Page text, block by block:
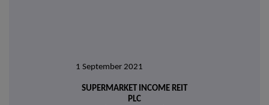
1 September 2021
SUPERMARKET INCOME REIT
PLC